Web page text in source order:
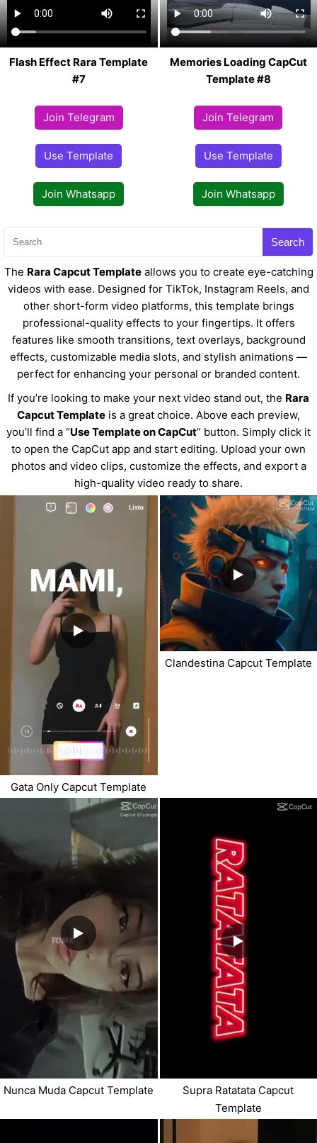
Flash Effect Rara Template
#7
Join Telegram
Use Template
Join Whatsapp
Memories Loading CapCut
Template #8
Join Telegram
Use Template
Join Whatsapp
Search
The Rara Capcut Templateallows you to create eye-catching
videos with ease. Designed for TikTok, Instagram Reels, and
other short-form video platforms, this template brings
professional-quality effects to your fingertips. It offers
features like smooth transitions, text overlays, background
effects, customizable media slots, and stylish animations —
perfect for enhancing your personal or branded content.
If you’re looking to make your next video stand out, the Rara
Capcut Template is a great choice. Above each preview,
you’ll find a “Use Template on CapCut” button. Simply click it
to open the CapCut app and start editing. Upload your own
photos and video clips, customize the effects, and export a
high-quality video ready to share.
Gata Only Capcut Template
Clandestina Capcut Template
Nunca Muda Capcut Template
Supra Ratatata Capcut
Template